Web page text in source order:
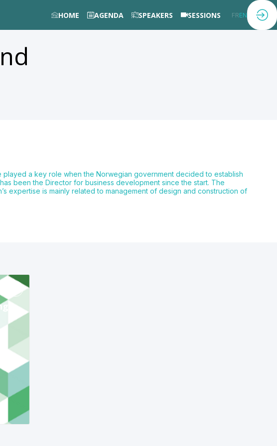
HOME AGENDA SPEAKERS SESSIONS FREN
a key role when the Norwegian government decided to establish
been the Director for business development since the start. The
expertise is mainly related to management of design and construction of